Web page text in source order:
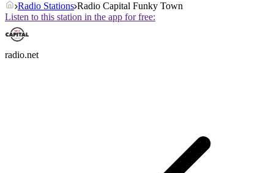
Radio Stations Radio Capital Funky Town
Listen to this station in the app for free:
radio.net